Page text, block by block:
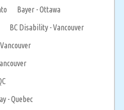
Bayer - Ottawa
BC Disability - Vancouver
- Quebec